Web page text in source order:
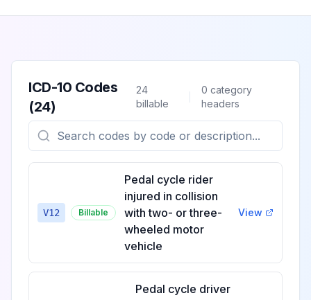
ICD-10 Codes
(24)
24
billable
0 category
headers
V12 Billable
Pedal cycle rider
injured in collision
with two- or three-
wheeled motor
vehicle
View
Pedal cycle driver